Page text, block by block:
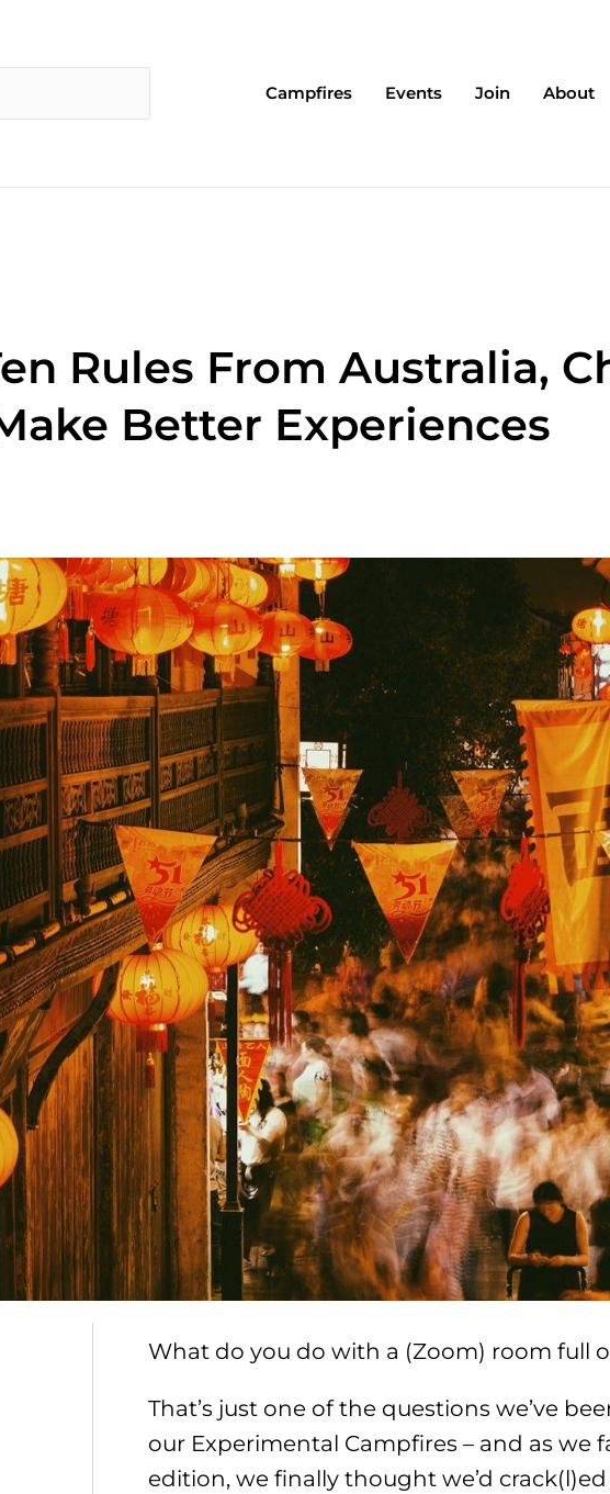
Campfires Events Join About
Rules From Australia,
Better Experiences
What do you do with a (Zoom) room full
That’s just one of the questions we’ve
our Experimental Campfires – and as
edition, we finally thought we’d